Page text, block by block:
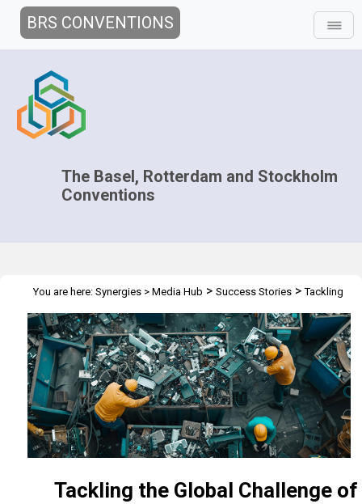
BRS CONVENTIONS
The Basel, Rotterdam and Stockholm
Conventions
You are here: Synergies > Media Hub > Success Stories >Tackling
Tackling the Global Challenge of